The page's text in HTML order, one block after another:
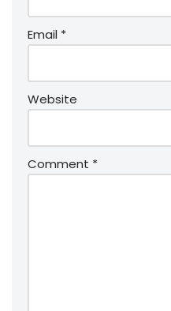
Email *
Website
Comment *